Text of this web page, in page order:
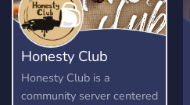
Honesty Club
Honesty Club is a
community server centered